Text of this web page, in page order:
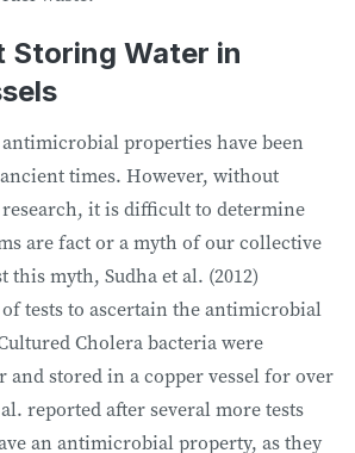
Storing Water in
antimicrobial properties have been
times. However, without
it is difficult to determine
are fact or a myth of our collective
this myth, Sudha et al. (2012)
tests to ascertain the antimicrobial
Cholera bacteria were
and stored in a copper vessel for over
reported after several more tests
an antimicrobial property, as they